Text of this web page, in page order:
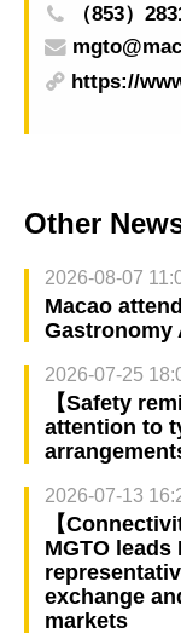
（853）
https://
Other
2026-08-07
Macao
Gastronomy
2026-07-25
【Safety
attention to
2026-07-13
【
MGTO
exchange
markets